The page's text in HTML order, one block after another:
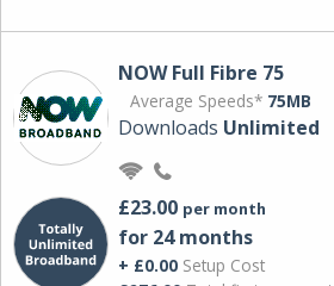
NOW Full Fibre 75
Average Speeds* 75MB
Downloads Unlimited
£23.00 per month
for 24 months
+ £0.00 Setup Cost